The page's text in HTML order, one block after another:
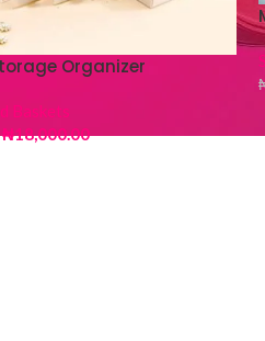
Organizer
Baskets
₦18,000.00